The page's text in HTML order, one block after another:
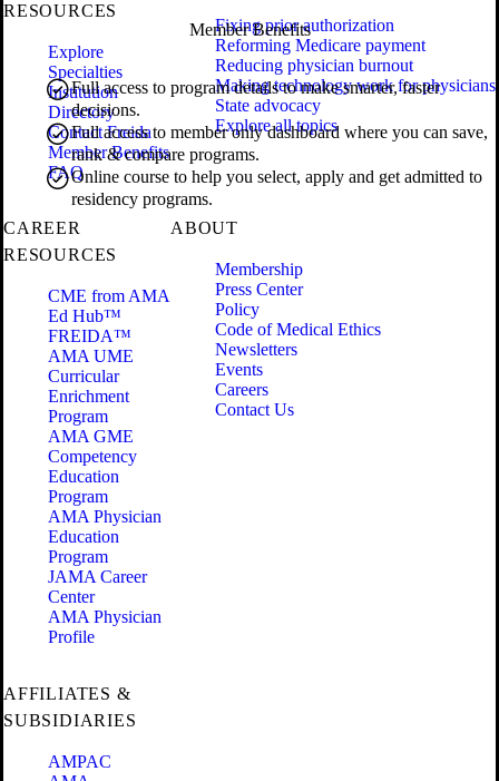
Member Benefits
Full access to program details to make smarter, faster
decisions.
Full access to member only dashboard where you can save,
rank & compare programs.
Online course to help you select, apply and get admitted to
residency programs.
RESOURCES
Explore
Specialties
Institution
Directory
Contact Freida
Member Benefits
FAQ
Fixing prior authorization
Reforming Medicare payment
Reducing physician burnout
Making technology work for physicians
State advocacy
Explore all topics
CAREER
RESOURCES
CME from AMA
Ed Hub™
FREIDA™
AMA UME
Curricular
Enrichment
Program
AMA GME
Competency
Education
Program
AMA Physician
Education
Program
JAMA Career
Center
AMA Physician
Profile
ABOUT
Membership
Press Center
Policy
Code of Medical Ethics
Newsletters
Events
Careers
Contact Us
AFFILIATES &
SUBSIDIARIES
AMPAC